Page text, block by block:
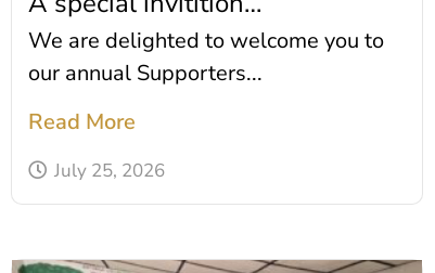
We are delighted to welcome you to
our annual Supporters...
Read More
July 25, 2026